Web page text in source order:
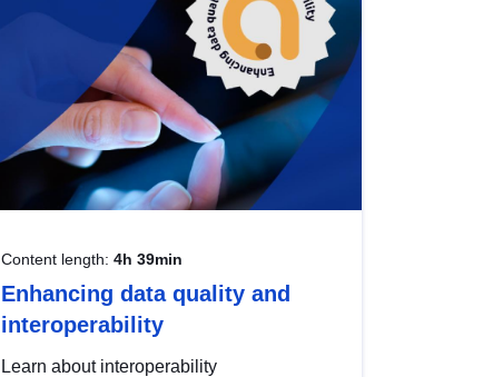
Content length: 4h 39min
Enhancing data quality and
interoperability
Learn about interoperability